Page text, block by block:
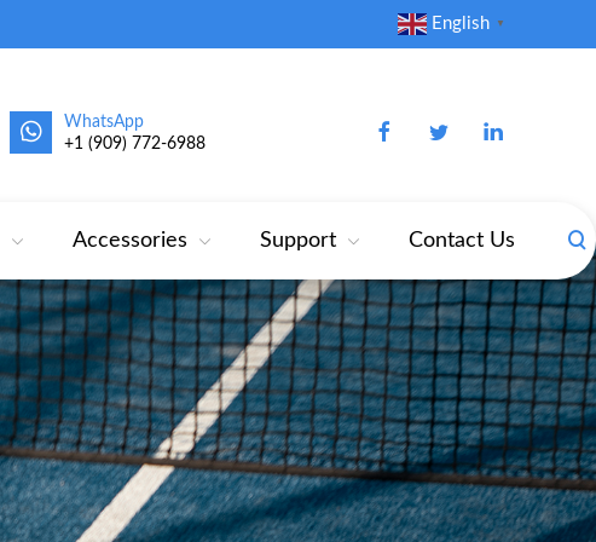
English ▼
WhatsApp
+1 (909) 772‑6988‬
Accessories Support Contact Us